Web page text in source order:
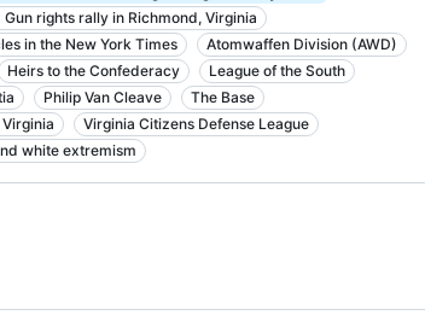
rights rally in Richmond, Virginia
in the New York Times
Atomwaffen Division (AWD)
Heirs to the Confederacy
League of the South
Philip Van Cleave
The Base
Virginia Citizens Defense League
white extremism